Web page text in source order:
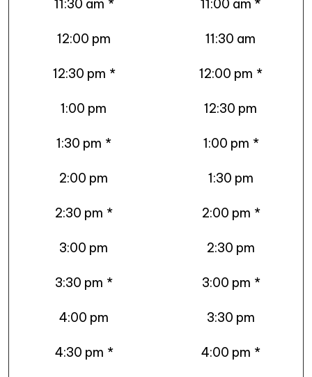
11:30 am * 11:00 am *
12:00 pm 11:30 am
12:30 pm * 12:00 pm *
1:00 pm 12:30 pm
1:30 pm * 1:00 pm *
2:00 pm 1:30 pm
2:30 pm * 2:00 pm *
3:00 pm 2:30 pm
3:30 pm * 3:00 pm *
4:00 pm 3:30 pm
4:30 pm * 4:00 pm *